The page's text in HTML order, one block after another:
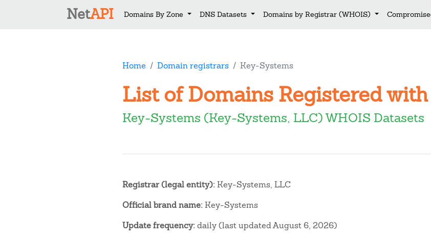
NetAPI Domains By Zone DNS Datasets Domains by Registrar (WHOIS)
Home Domain registrars Key-Systems
List of Domains Registered
Key-Systems (Key-Systems, LLC) WHOIS Datasets
Registrar (legal entity):Key-Systems, LLC
Official brand name:Key-Systems
Update frequency:daily (last updated August 6, 2026)